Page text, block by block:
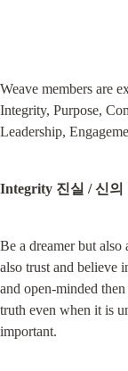
Weave members are
Integrity, Purpose,
Leadership,
Integrity 진실 / 신의
Be a dreamer but
also trust and believe
and open-minded
truth even when it is
important.